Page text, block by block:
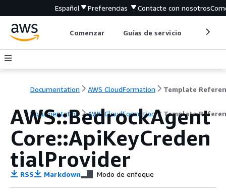
Español Preferencias Contacte con nosotros
Comenzar Guías de servicio
Documentation AWS CloudFormation Template
Documentation AWS CloudFormation Template
AWS::BedrockAgent
Core::ApiKeyCreden
tialProvider
RSS Markdown Modo de enfoque